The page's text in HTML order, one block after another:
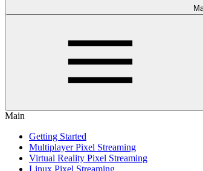
Main
Getting Started
Multiplayer Pixel Streaming
Virtual Reality Pixel Streaming
Linux Pixel Streaming